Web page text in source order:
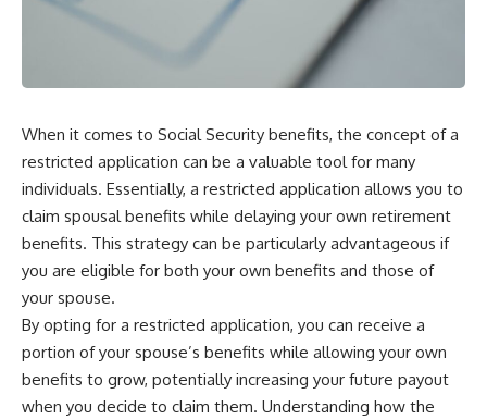
When it comes to Social Security benefits, the concept of a
restricted application can be a valuable tool for many
individuals. Essentially, a restricted application allows you to
claim spousal benefits while delaying your own retirement
benefits. This strategy can be particularly advantageous if
you are eligible for both your own benefits and those of
your spouse.
By opting for a restricted application, you can receive a
portion of your spouse’s benefits while allowing your own
benefits to grow, potentially increasing your future payout
when you decide to claim them. Understanding how the